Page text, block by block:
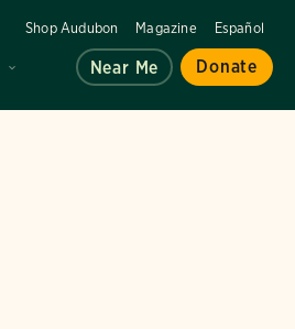
Shop Audubon Magazine Español
Near Me Donate